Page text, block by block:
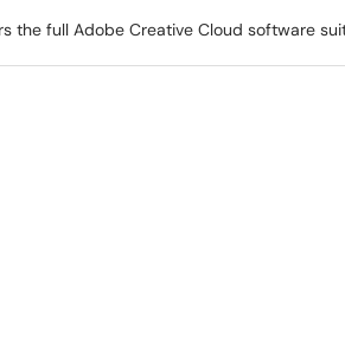
the full Adobe Creative Cloud software